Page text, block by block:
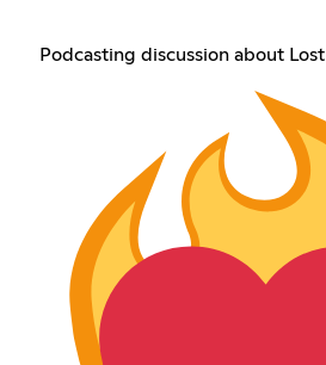
Podcasting discussion about